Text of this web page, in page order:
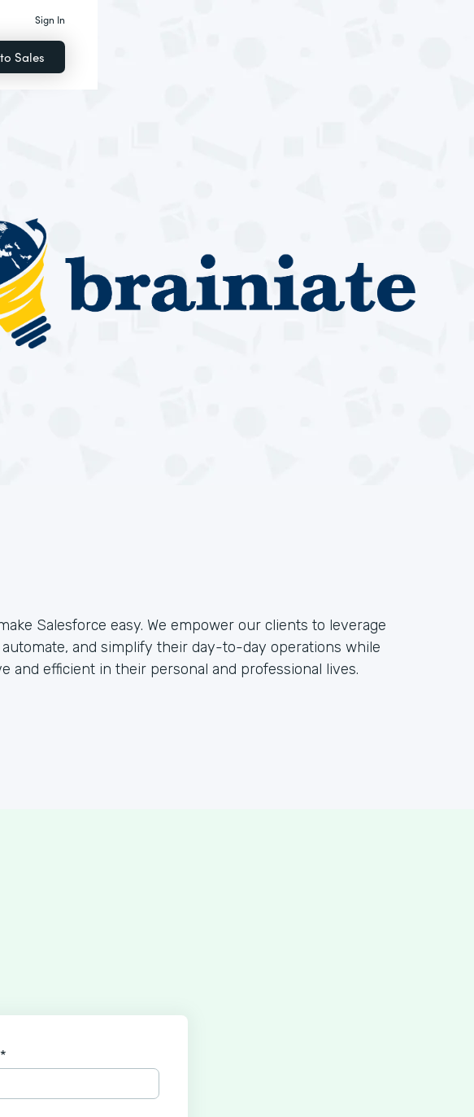
Sign In
Sales
Salesforce easy. We empower our clients to leverage
and simplify their day-to-day operations while
and efficient in their personal and professional lives.